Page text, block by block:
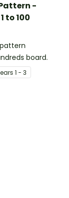
-
to 100
board.
s 1 - 3